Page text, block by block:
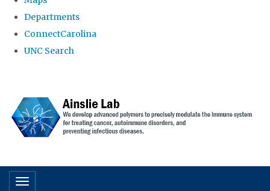
Departments
ConnectCarolina
UNC Search
Toggle navigation